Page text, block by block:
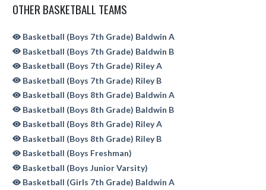
OTHER BASKETBALL TEAMS
Basketball (Boys 7th Grade) Baldwin A
Basketball (Boys 7th Grade) Baldwin B
Basketball (Boys 7th Grade) Riley A
Basketball (Boys 7th Grade) Riley B
Basketball (Boys 8th Grade) Baldwin A
Basketball (Boys 8th Grade) Baldwin B
Basketball (Boys 8th Grade) Riley A
Basketball (Boys 8th Grade) Riley B
Basketball (Boys Freshman)
Basketball (Boys Junior Varsity)
Basketball (Girls 7th Grade) Baldwin A